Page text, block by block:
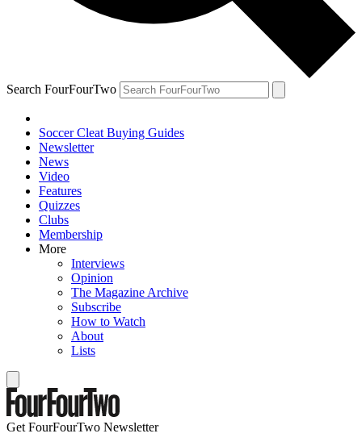
Search FourFourTwo
Soccer Cleat Buying Guides
Newsletter
News
Video
Features
Quizzes
Clubs
Membership
More
Interviews
Opinion
The Magazine Archive
Subscribe
How to Watch
About
Lists
Get FourFourTwo Newsletter